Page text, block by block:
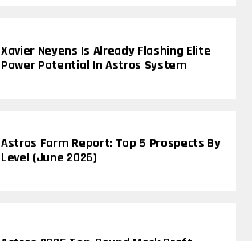
Xavier Neyens Is Already Flashing Elite
Power Potential In Astros System
Astros Farm Report: Top 5 Prospects By
Level (June 2026)